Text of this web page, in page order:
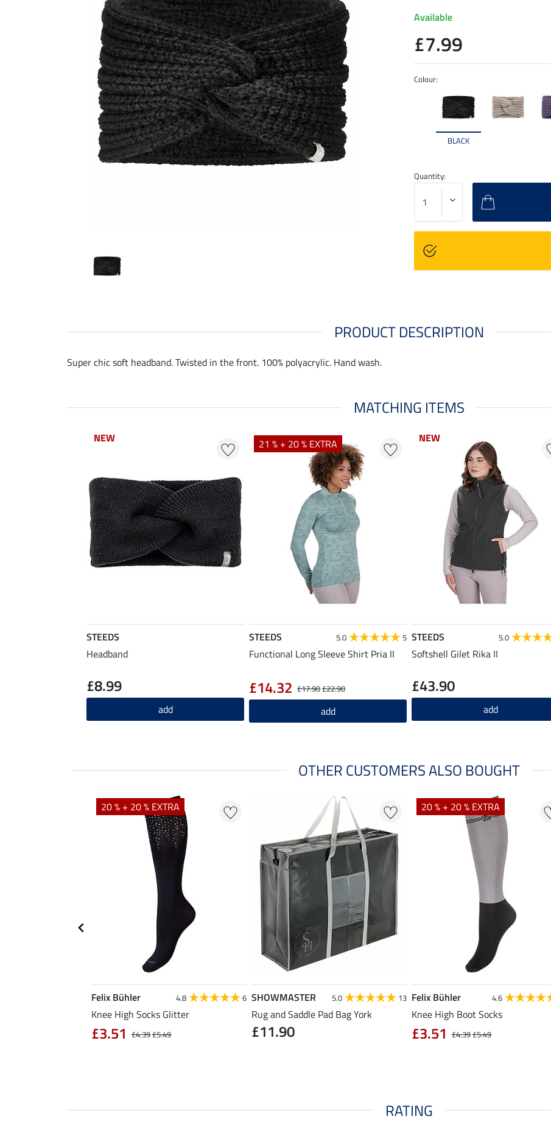
Colour:
BLACK
Available
£7.99
Quantity:
PRODUCT DESCRIPTION
Super chic soft headband. Twisted in the front. 100% polyacrylic. Hand wash.
MATCHING ITEMS
NEW
NEW
STEEDS
Headband
£8.99
add
21 % + 20 % EXTRA
STEEDS 5.0 5
Functional Long Sleeve Shirt Pria II
£17.90£22.90
£14.32
add
NEW
NEW
STEEDS 5.0
Softshell Gilet Rika II
£43.90
add
OTHER CUSTOMERS ALSO BOUGHT
20 % + 20 % EXTRA
Felix Bühler 4.8 6
Knee High Socks Glitter
£4.39£5.49
£3.51
SHOWMASTER 5.0 13
Rug and Saddle Pad Bag York
£11.90
20 % + 20 % EXTRA
Felix Bühler 4.6
Knee High Boot Socks
£4.39£5.49
£3.51
RATING